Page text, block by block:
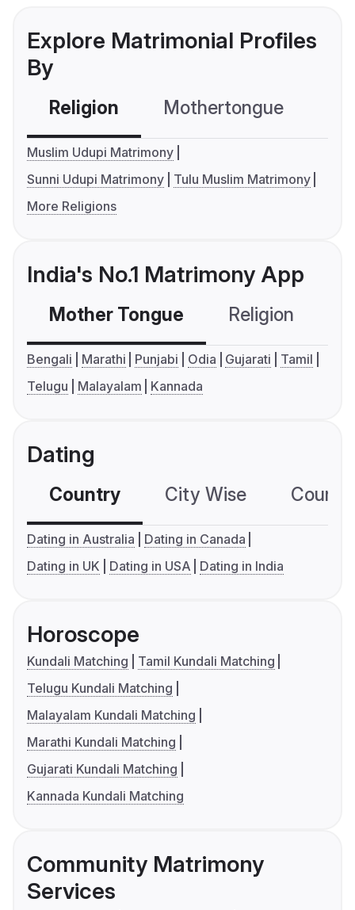
Explore Matrimonial Profiles
By
Religion Mothertongue
Muslim Udupi Matrimony
Sunni Udupi Matrimony
Tulu Muslim Matrimony
More Religions
India's No.1 Matrimony App
Mother Tongue Religion
Bengali Marathi Punjabi Odia Gujarati
Tamil
Telugu
Malayalam Kannada
Dating
Country City Wise
Dating in Australia
Dating in Canada
Dating in UK
Dating in USA Dating in India
Horoscope
Kundali Matching
Tamil Kundali Matching
Telugu Kundali Matching
Malayalam Kundali Matching
Marathi Kundali Matching
Gujarati Kundali Matching
Kannada Kundali Matching
Community Matrimony
Services